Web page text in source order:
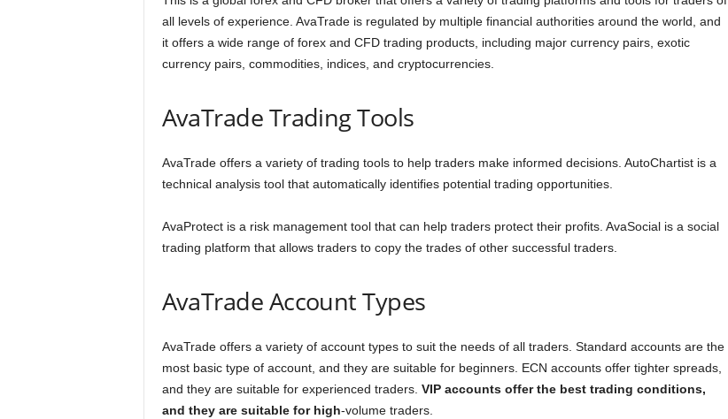
all levels of experience. AvaTrade is regulated by multiple financial authorities around the world, and
it offers a wide range of forex and CFD trading products, including major currency pairs, exotic
currency pairs, commodities, indices, and cryptocurrencies.
AvaTrade Trading Tools
AvaTrade offers a variety of trading tools to help traders make informed decisions. AutoChartist is a
technical analysis tool that automatically identifies potential trading opportunities.
AvaProtect is a risk management tool that can help traders protect their profits. AvaSocial is a social
trading platform that allows traders to copy the trades of other successful traders.
AvaTrade Account Types
AvaTrade offers a variety of account types to suit the needs of all traders. Standard accounts are the
most basic type of account, and they are suitable for beginners. ECN accounts offer tighter spreads,
and they are suitable for experienced traders. VIP accounts offer the best trading conditions,
and they are suitable for high-volume traders.